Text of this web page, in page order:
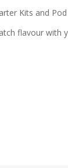
Kits and Pod
flavour with